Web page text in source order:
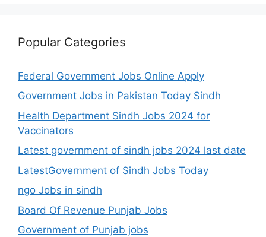
Popular Categories
Federal Government Jobs Online Apply
Government Jobs in Pakistan Today Sindh
Health Department Sindh Jobs 2024 for
Vaccinators
Latest government of sindh jobs 2024 last date
LatestGovernment of Sindh Jobs Today
ngo Jobs in sindh
Board Of Revenue Punjab Jobs
Government of Punjab jobs